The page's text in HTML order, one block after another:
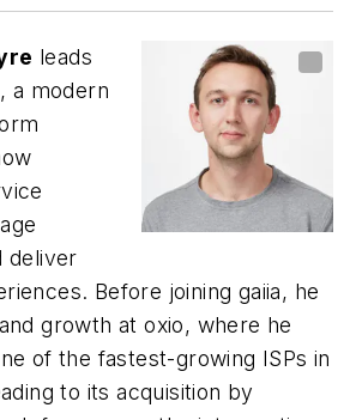
leads
a modern
deliver
Before joining gaiia, he
growth at oxio, where he
of the fastest-growing ISPs in
to its acquisition by